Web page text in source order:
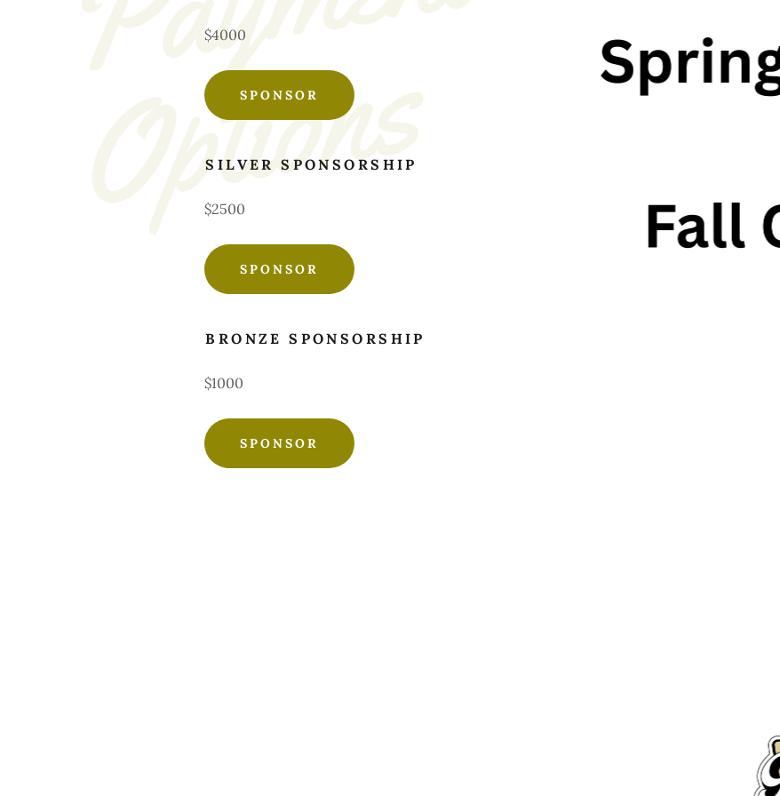
s
$4000
SPONSOR
SILVER SPONSORSHIP
$2500
SPONSOR
BRONZE SPONSORSHIP
$1000
SPONSOR